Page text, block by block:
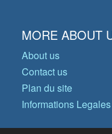
MORE ABOUT
About us
Contact us
Plan du site
Informations Legales